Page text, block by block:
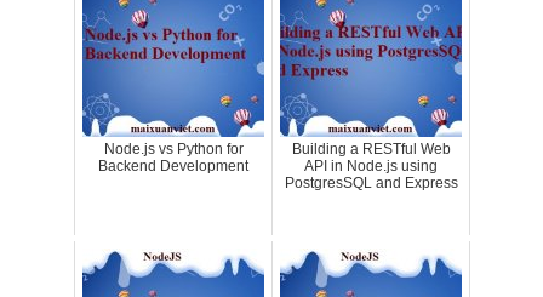
Node.js vs Python for
Backend Development
Building a RESTful Web
API in Node.js using
PostgresSQL and Express